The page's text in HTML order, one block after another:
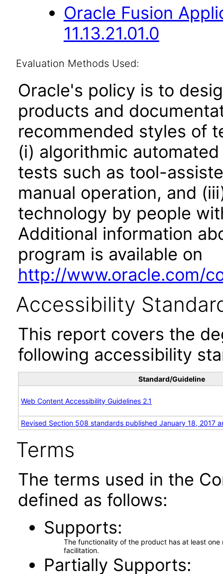
Oracle Fusion
11.13.21.01.0
Evaluation Methods Used:
Oracle's policy is to
products and
recommended styles of
(i) algorithmic
tests such as tool-
manual operation, and
technology by people
Additional information
program is available on
http://www.oracle.com/
Accessibility
This report covers the
following accessibility
Standard/Guideline
Web Content Accessibility Guidelines 2.1
Revised Section 508 standards published January 18, 2017
Terms
The terms used in the
defined as follows:
Supports
The functionality of the product has at least
facilitation.
Partially Supports